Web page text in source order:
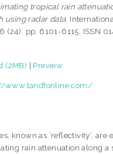
tropical rain
using radar data.
(24). pp. 6101-6115. ISSN
(2MB) | Preview
www.tandfonline.com/
known as ‘reflectivity’, are
rain attenuation along a